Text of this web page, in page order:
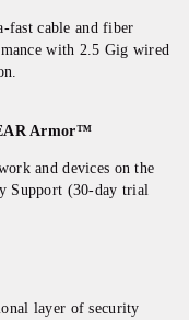
fast cable and fiber
with 2.5 Gig wired
Armor™
and devices on the
Support (30-day trial
layer of security